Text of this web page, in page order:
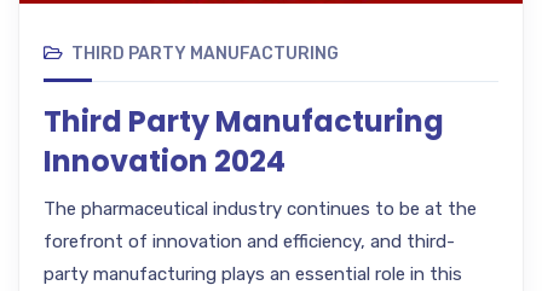
THIRD PARTY MANUFACTURING
Third Party Manufacturing
Innovation 2024
The pharmaceutical industry continues to be at the
forefront of innovation and efficiency, and third-
party manufacturing plays an essential role in this